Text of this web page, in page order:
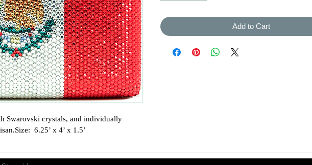
Swarovski crystals, and individually
6.25’ x 4’ x 1.5’
Add to Cart